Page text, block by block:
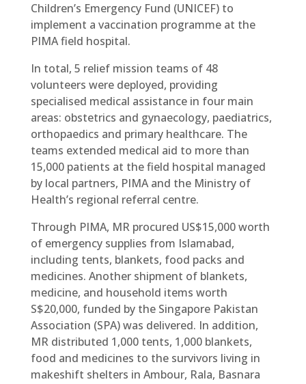
Children’s Emergency Fund (UNICEF) to
implement a vaccination programme at the
PIMA field hospital.
In total, 5 relief mission teams of 48
volunteers were deployed, providing
specialised medical assistance in four main
areas: obstetrics and gynaecology, paediatrics,
orthopaedics and primary healthcare. The
teams extended medical aid to more than
15,000 patients at the field hospital managed
by local partners, PIMA and the Ministry of
Health’s regional referral centre.
Through PIMA, MR procured US$15,000 worth
of emergency supplies from Islamabad,
including tents, blankets, food packs and
medicines. Another shipment of blankets,
medicine, and household items worth
S$20,000, funded by the Singapore Pakistan
Association (SPA) was delivered. In addition,
MR distributed 1,000 tents, 1,000 blankets,
food and medicines to the survivors living in
makeshift shelters in Ambour, Rala, Basnara